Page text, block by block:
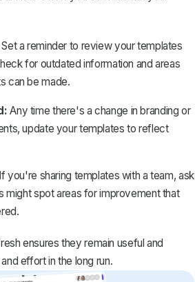
Set a reminder to review your templates
for outdated information and areas
can be made.
Any time there's a change in branding or
update your templates to reflect
If you're sharing templates with a team, ask
might spot areas for improvement that
ensures they remain useful and
effort in the long run.